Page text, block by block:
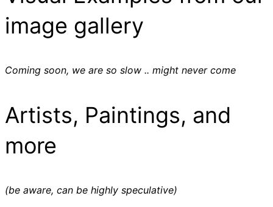
image gallery
Coming soon, we are so slow .. might never come
Artists, Paintings, and
more
(be aware, can be highly speculative)